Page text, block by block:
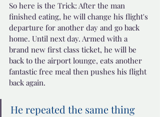
So here is the Trick: After the man
finished eating, he will change his flight's
departure for another day and go back
home. Until next day. Armed with a
brand new first class ticket, he will be
back to the airport lounge, eats another
fantastic free meal then pushes his flight
back again.
He repeated the same thing